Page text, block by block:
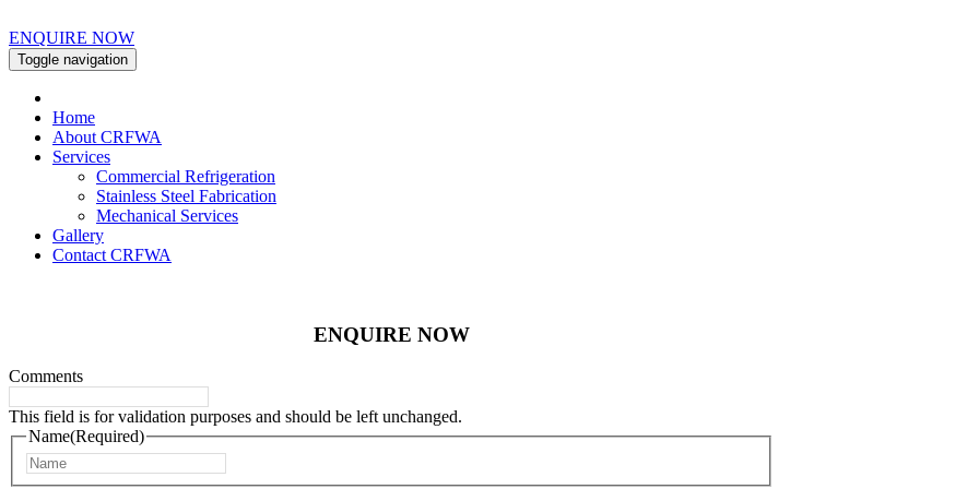
ENQUIRE NOW
Toggle navigation
Home
About CRFWA
Services
Commercial Refrigeration
Stainless Steel Fabrication
Mechanical Services
Gallery
Contact CRFWA
ENQUIRE NOW
Comments
This field is for validation purposes and should be left unchanged.
Name(Required)